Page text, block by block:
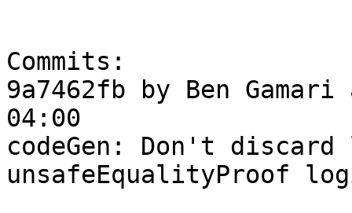
Commits:
9a7462fb by Ben
04:00
codeGen: Don't
unsafeEqualityProof